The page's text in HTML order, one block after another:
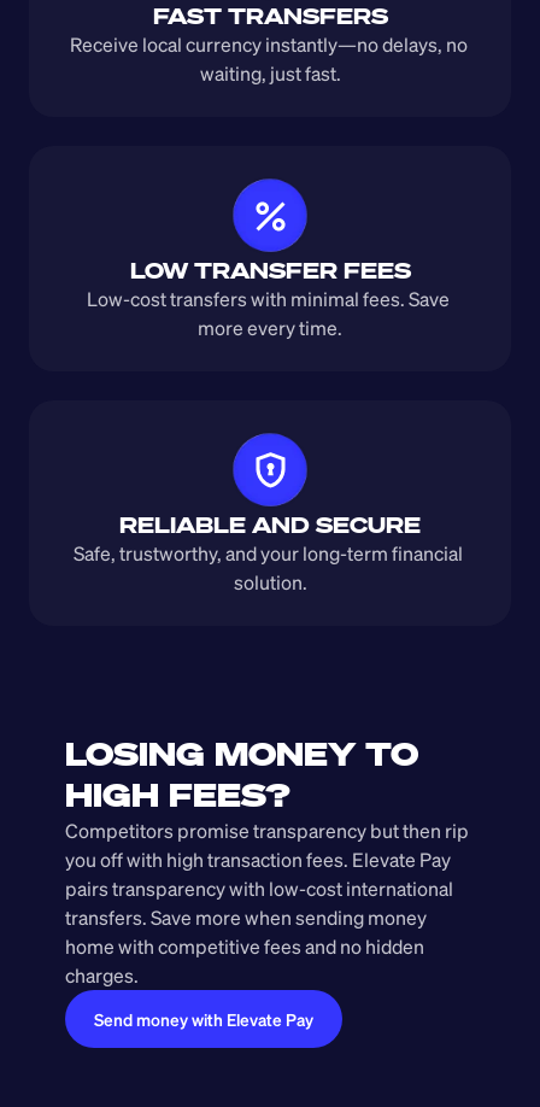
FAST TRANSFERS
Receive local currency instantly—no delays, no
waiting, just fast.
LOW TRANSFER FEES
Low-cost transfers with minimal fees. Save
more every time.
RELIABLE AND SECURE
Safe, trustworthy, and your long-term financial
solution.
LOSING MONEY TO
HIGH FEES?
Competitors promise transparency but then rip
you off with high transaction fees. Elevate Pay
pairs transparency with low-cost international
transfers. Save more when sending money
home with competitive fees and no hidden
charges.
Send money with Elevate Pay